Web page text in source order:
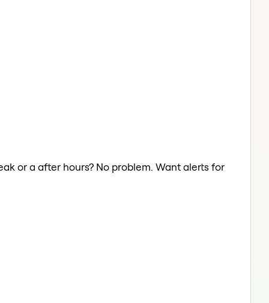
or a after hours? No problem. Want alerts for